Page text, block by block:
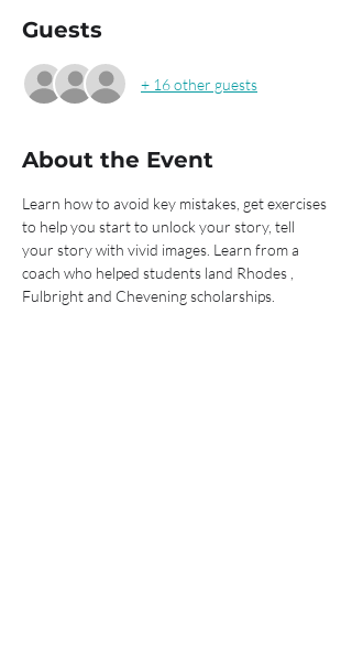
Guests
+ 16 other guests
About the Event
Learn how to avoid key mistakes, get exercises
to help you start to unlock your story, tell
your story with vivid images. Learn from a
coach who helped students land Rhodes ,
Fulbright and Chevening scholarships.